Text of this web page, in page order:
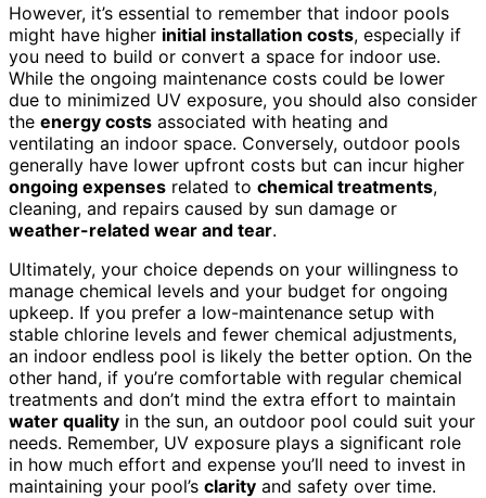
However, it’s essential to remember that indoor pools
might have higher initial installation costs, especially if
you need to build or convert a space for indoor use.
While the ongoing maintenance costs could be lower
due to minimized UV exposure, you should also consider
the energy costs associated with heating and
ventilating an indoor space. Conversely, outdoor pools
generally have lower upfront costs but can incur higher
ongoing expenses related to chemical treatments,
cleaning, and repairs caused by sun damage or
weather-related wear and tear.
Ultimately, your choice depends on your willingness to
manage chemical levels and your budget for ongoing
upkeep. If you prefer a low-maintenance setup with
stable chlorine levels and fewer chemical adjustments,
an indoor endless pool is likely the better option. On the
other hand, if you’re comfortable with regular chemical
treatments and don’t mind the extra effort to maintain
water quality in the sun, an outdoor pool could suit your
needs. Remember, UV exposure plays a significant role
in how much effort and expense you’ll need to invest in
maintaining your pool’s clarity and safety over time.